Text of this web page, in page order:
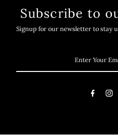
Subscribe to
Signup for our newsletter to stay